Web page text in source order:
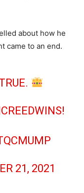
about how he
came to an end.
!
21, 2021